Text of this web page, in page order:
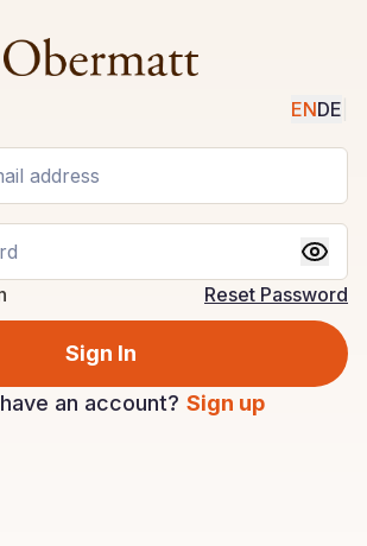
ENDE
Reset Password
Sign In
an account? Sign up